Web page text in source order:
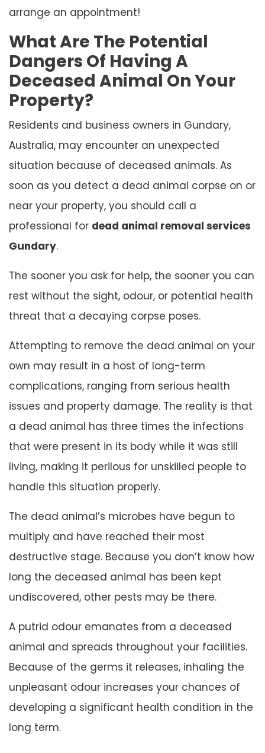
arrange an appointment!
What Are The Potential
Dangers Of Having A
Deceased Animal On Your
Property?
Residents and business owners in Gundary,
Australia, may encounter an unexpected
situation because of deceased animals. As
soon as you detect a dead animal corpse on or
near your property, you should call a
professional for dead animal removal services
Gundary.
The sooner you ask for help, the sooner you can
rest without the sight, odour, or potential health
threat that a decaying corpse poses.
Attempting to remove the dead animal on your
own may result in a host of long-term
complications, ranging from serious health
issues and property damage. The reality is that
a dead animal has three times the infections
that were present in its body while it was still
living, making it perilous for unskilled people to
handle this situation properly.
The dead animal’s microbes have begun to
multiply and have reached their most
destructive stage. Because you don’t know how
long the deceased animal has been kept
undiscovered, other pests may be there.
A putrid odour emanates from a deceased
animal and spreads throughout your facilities.
Because of the germs it releases, inhaling the
unpleasant odour increases your chances of
developing a significant health condition in the
long term.